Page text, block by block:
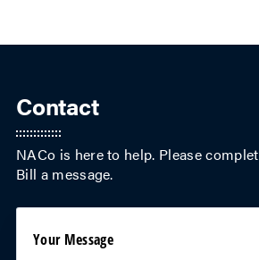
Contact
NACo is here to help. Please
Bill a message.
Your Message